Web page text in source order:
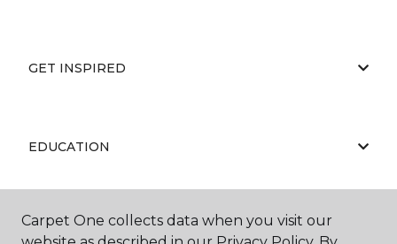
GET INSPIRED
EDUCATION
ABOUT US
Carpet One collects data when you visit our